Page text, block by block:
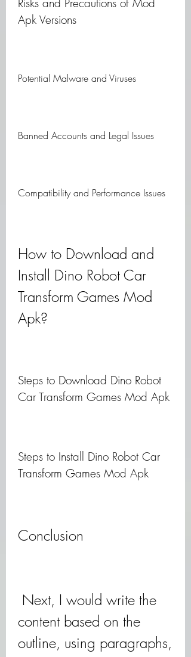
Apk Versions
Potential Malware and Viruses
Banned Accounts and Legal Issues
Compatibility and Performance Issues
How to Download and
Install Dino Robot Car
Transform Games Mod
Apk?
Steps to Download Dino Robot
Car Transform Games Mod Apk
Steps to Install Dino Robot Car
Transform Games Mod Apk
Conclusion
content based on the
outline, using paragraphs,